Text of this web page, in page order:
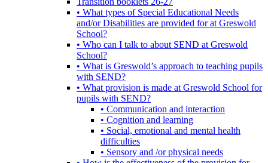
• What types of Special Educational Needs
and/or Disabilities are provided for at Greswold
School?
• Who can I talk to about SEND at Greswold
School?
• What is Greswold’s approach to teaching pupils
with SEND?
• What provision is made at Greswold School for
pupils with SEND?
• Communication and interaction
• Cognition and learning
• Social, emotional and mental health
difficulties
• Sensory and /or physical needs